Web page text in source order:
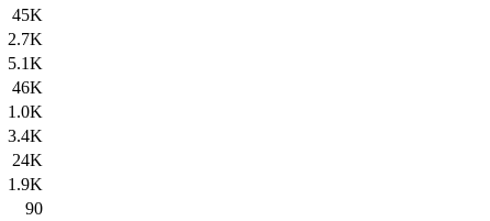
45K
2.7K
5.1K
46K
1.0K
3.4K
24K
1.9K
90